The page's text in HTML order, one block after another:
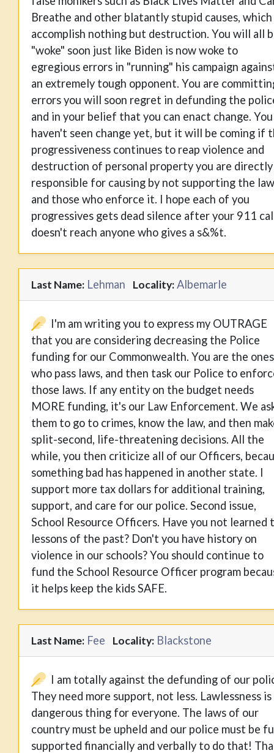
Breathe and other blatantly stupid causes, which
accomplish nothing but destruction. You will all
"woke" soon just like Biden is now woke to
egregious errors in "running" his campaign
an extremely tough opponent. You are
errors you will soon regret in defunding the
and in your belief that you can enact change. You
haven't seen change yet, but it will be coming if
progressiveness continues to reap violence and
destruction of personal property you are directly
responsible for causing by not supporting the law
and those who enforce it. I hope each of you
progressives gets dead silence after your 911
doesn't reach anyone who gives a s&%t.
Last Name: Lehman Locality:Albemarle
I'm am writing you to express my OUTRAGE
that you are considering decreasing the Police
funding for our Commonwealth. You are the ones
who pass laws, and then task our Police to
those laws. If any entity on the budget needs
MORE funding, it's our Law Enforcement. We
them to go to crimes, know the law, and then
split-second, life-threatening decisions. All the
while, you then criticize all of our Officers,
something bad has happened in another state. I
support more tax dollars for additional training,
support, and care for our police. Second issue,
School Resource Officers. Have you not learned
lessons of the past? Don't you have history on
violence in our schools? You should continue to
fund the School Resource Officer program
it helps keep the kids SAFE.
Last Name: Fee Locality: Blackstone
I am totally against the defunding of our
They need more support, not less. Lawlessness is
dangerous thing for everyone. The laws of our
country must be upheld and our police must be
supported financially and verbally to do that!